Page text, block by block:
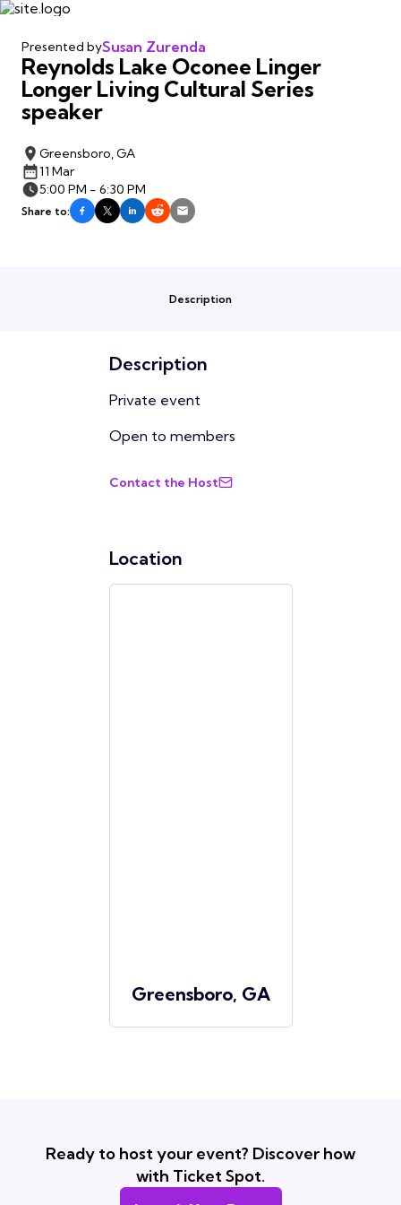
Presented bySusan Zurenda
Reynolds Lake Oconee Linger
Longer Living Cultural Series
speaker
Greensboro, GA
11 Mar
5:00 PM - 6:30 PM
Share to:
Description
Description
Private event
Open to members
Contact the Host
Location
Greensboro, GA
Ready to host your event? Discover how
with Ticket Spot.